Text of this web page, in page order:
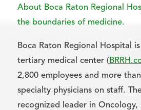
About Boca Raton Regional
the boundaries of medicine.
Boca Raton Regional Hospital
tertiary medical center (
2,800 employees and more
specialty physicians on staff.
recognized leader in Oncology,